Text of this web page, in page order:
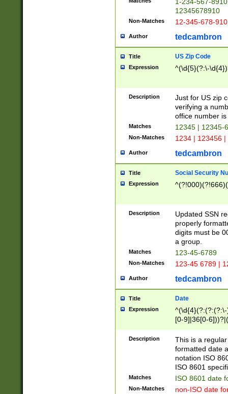
12345678910
Non-Matches 12-345-678-
Author tedcambron
Title US Zip Code
Expression ^(\d{5}(?:\-
Description
Just for US zip
verifying a
office number
Matches 12345 | 12345-
Non-Matches 1234 | 123456
Author tedcambron
Title Social Security
Expression
Description
Updated SSN
properly
digits must be
a group.
Matches 123-45-6789
Non-Matches 123-45 6789 |
Author tedcambron
Title Date
Expression
[0-9]|36[0-
2]|0[1-9])(?:\-
9]|[1-4][0-9]5[0-
(?:\-)?[1-
Description
This is a
formatted date
notation ISO
ISO 8601
Matches ISO 8601 date
Non-Matches non-ISO date